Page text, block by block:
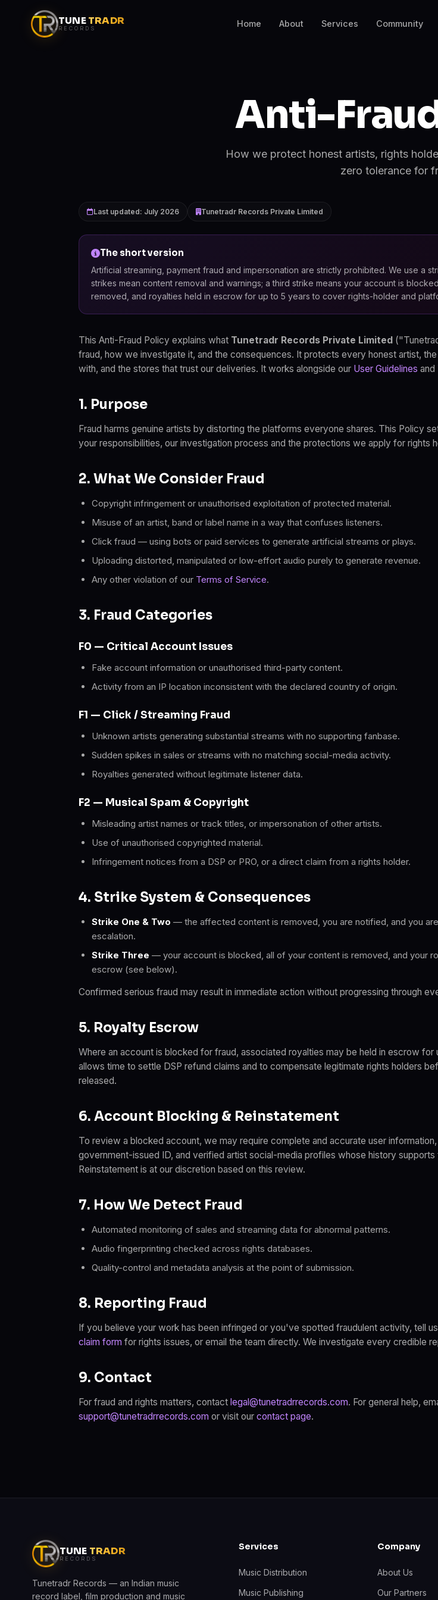
TUNETRADR
RECORDS Home About Services Community
Anti-
How we protect honest artists, rights
zero tolerance for
Last updated: July 2026 Tunetradr Records Private Limited
The short version
Artificial streaming, payment fraud and impersonation are strictly prohibited. We use a
strikes mean content removal and warnings; a third strike means your account is
removed, and royalties held in escrow for up to 5 years to cover rights-holder and
This Anti-Fraud Policy explains what Tunetradr Records Private Limited
fraud, how we investigate it, and the consequences. It protects every honest artist,
with, and the stores that trust our deliveries. It works alongside our User Guidelines and
1. Purpose
Fraud harms genuine artists by distorting the platforms everyone shares. This Policy
your responsibilities, our investigation process and the protections we apply for rights
2. What We Consider Fraud
Copyright infringement or unauthorised exploitation of protected material.
Misuse of an artist, band or label name in a way that confuses listeners.
Click fraud — using bots or paid services to generate artificial streams or plays.
Uploading distorted, manipulated or low-effort audio purely to generate revenue.
Any other violation of our Terms of Service.
3. Fraud Categories
F0 — Critical Account Issues
Fake account information or unauthorised third-party content.
Activity from an IP location inconsistent with the declared country of origin.
F1 — Click / Streaming Fraud
Unknown artists generating substantial streams with no supporting fanbase.
Sudden spikes in sales or streams with no matching social-media activity.
Royalties generated without legitimate listener data.
F2 — Musical Spam & Copyright
Misleading artist names or track titles, or impersonation of other artists.
Use of unauthorised copyrighted material.
Infringement notices from a DSP or PRO, or a direct claim from a rights holder.
4. Strike System & Consequences
Strike One & Two — the affected content is removed, you are notified, and you
escalation.
Strike Three — your account is blocked, all of your content is removed, and your
escrow (see below).
Confirmed serious fraud may result in immediate action without progressing through
5. Royalty Escrow
Where an account is blocked for fraud, associated royalties may be held in escrow for
allows time to settle DSP refund claims and to compensate legitimate rights holders
released.
6. Account Blocking & Reinstatement
To review a blocked account, we may require complete and accurate user
government-issued ID, and verified artist social-media profiles whose history
Reinstatement is at our discretion based on this review.
7. How We Detect Fraud
Automated monitoring of sales and streaming data for abnormal patterns.
Audio fingerprinting checked across rights databases.
Quality-control and metadata analysis at the point of submission.
8. Reporting Fraud
If you believe your work has been infringed or you've spotted fraudulent activity, tell
claim form for rights issues, or email the team directly. We investigate every credible
9. Contact
For fraud and rights matters, contact legal@tunetradrrecords.com. For general help,
support@tunetradrrecords.com or visit our contact page.
TUNE TRADR
RECORDS
Tunetradr Records — an Indian music
record label, film production and music
Services
Music Distribution
Music Publishing
Company
About Us
Our Partners